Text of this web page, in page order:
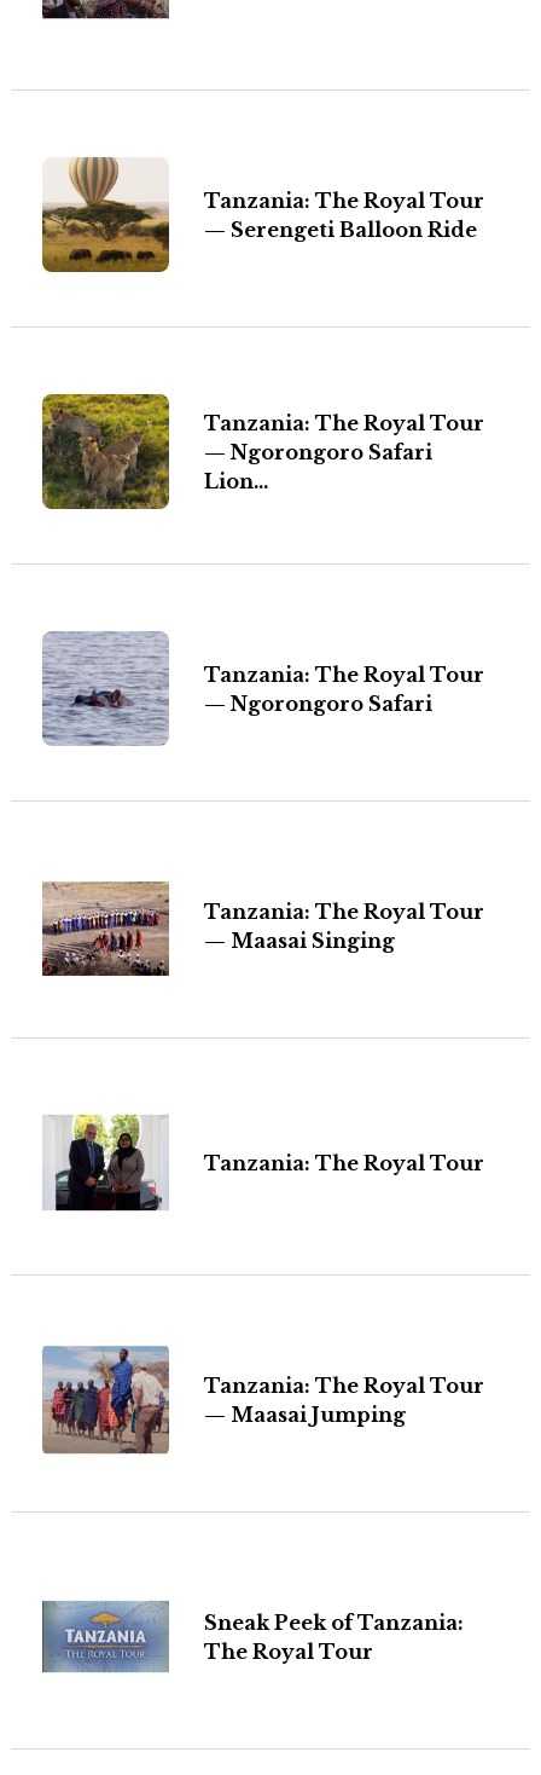
Tanzania: The Royal Tour
— Serengeti Balloon Ride
Tanzania: The Royal Tour
— Ngorongoro Safari
Lion...
Tanzania: The Royal Tour
— Ngorongoro Safari
Tanzania: The Royal Tour
— Maasai Singing
Tanzania: The Royal Tour
Tanzania: The Royal Tour
— Maasai Jumping
Sneak Peek of Tanzania:
The Royal Tour